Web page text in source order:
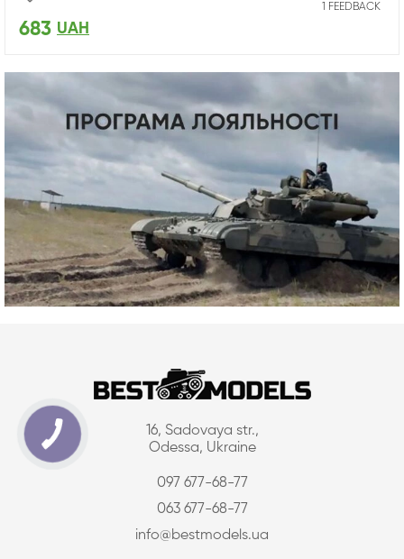
1 FEEDBACK
683 UAH
16, Sadovaya str.,
Odessa, Ukraine
097 677-68-77
063 677-68-77
info@bestmodels.ua